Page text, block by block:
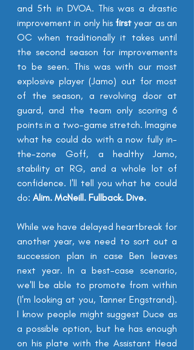
and 5th in DVOA. This was a drastic
improvement in only his first year as an
OC when traditionally it takes until
the second season for improvements
to be seen. This was with our most
explosive player (Jamo) out for most
of the season, a revolving door at
guard, and the team only scoring 6
points in a two-game stretch. Imagine
what he could do with a now fully in-
stability at RG, and a whole lot of
confidence. I'll tell you what he could
do: Alim. McNeill. Fullback. Dive.
While we have delayed heartbreak for
another year, we need to sort out a
succession plan in case Ben leaves
next year. In a best-case scenario,
we'll be able to promote from within
(I'm looking at you, Tanner Engstrand).
I know people might suggest Duce as
a possible option, but he has enough
on his plate with the Assistant Head